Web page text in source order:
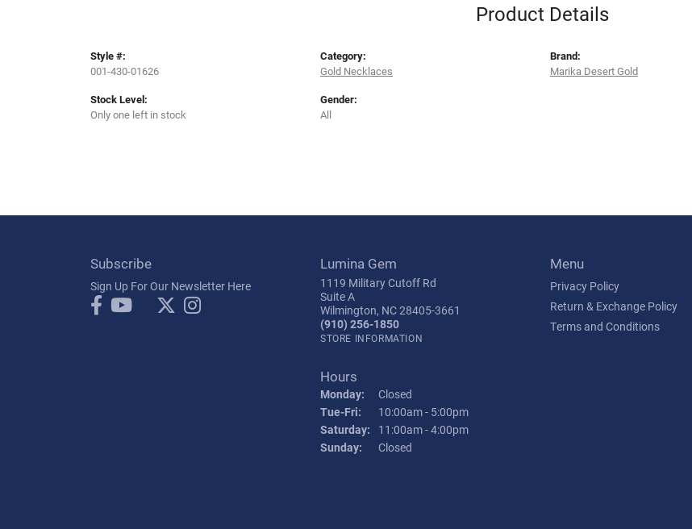
Product Details
Style #:
001-430-01626
Stock Level:
Only one left in stock
Category:
Gold Necklaces
Gender:
All
Brand:
Marika Desert Gold
Subscribe
Sign Up For Our Newsletter Here
Lumina Gem
1119 Military Cutoff Rd
Suite A
Wilmington, NC 28405-3661
(910) 256-1850
STORE INFORMATION
Hours
Monday:
Closed
Tue-Fri: Tuesday - Friday:
10:00am - 5:00pm
Saturday:
11:00am - 4:00pm
Sunday:
Closed
Menu
Privacy Policy
Return & Exchange Policy
Terms and Conditions